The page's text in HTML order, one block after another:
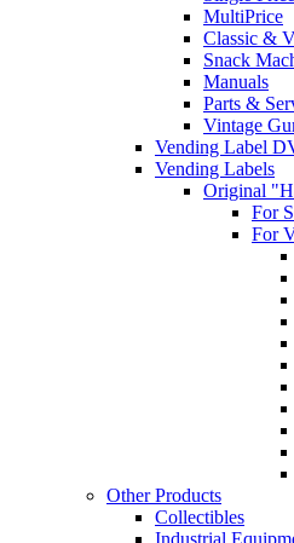
MultiPrice
Classic &
Snack
Manuals
Parts &
Vintage
Vending Label
Vending Labels
Original
For
For
Other Products
Collectibles